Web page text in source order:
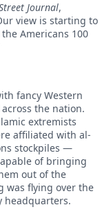
Journal,
view is starting to
Americans 100
fancy Western
the nation.
extremists
affiliated with al-
stockpiles —
of bringing
out of the
was flying over the
headquarters.